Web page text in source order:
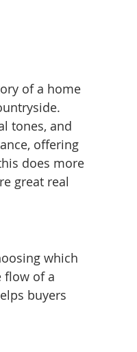
of a home
tones, and
offering
does more
great real
which
flow of a
buyers